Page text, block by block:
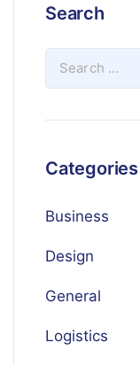
Search
Categories
Business
Design
General
Logistics